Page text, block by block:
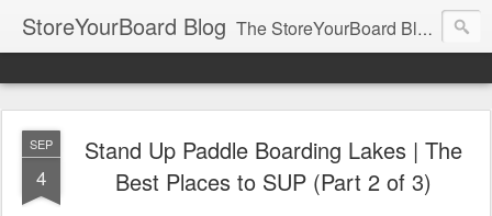
StoreYourBoard Blog The StoreYourBoard Blog. Featuring Paddleboard, Surfboard, Skateboard, Snowboard, Ski, Bike, Wakeboard and Kayak news, tips, and storage ideas.
SEP
4
Stand Up Paddle Boarding Lakes | The
Best Places to SUP (Part 2 of 3)